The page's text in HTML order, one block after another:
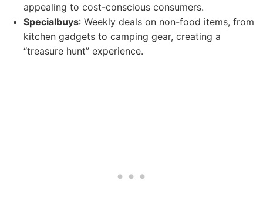
appealing to cost-conscious consumers.
Specialbuys: Weekly deals on non-food items, from
kitchen gadgets to camping gear, creating a
“treasure hunt” experience.